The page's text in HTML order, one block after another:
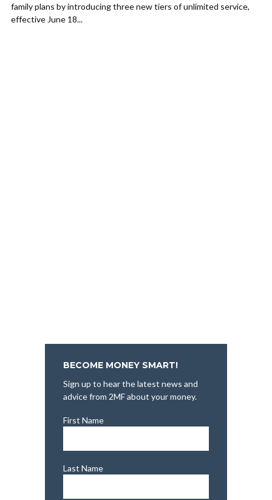
family plans by introducing three new tiers of unlimited service,
effective June 18...
BECOME MONEY SMART!
Sign up to hear the latest news and
advice from 2MF about your money.
First Name
Last Name